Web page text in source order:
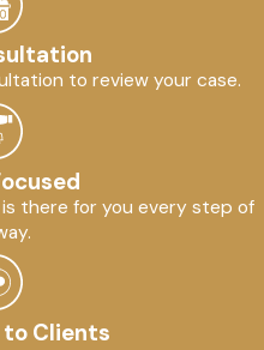
to review your case.
there for you every step of
Clients